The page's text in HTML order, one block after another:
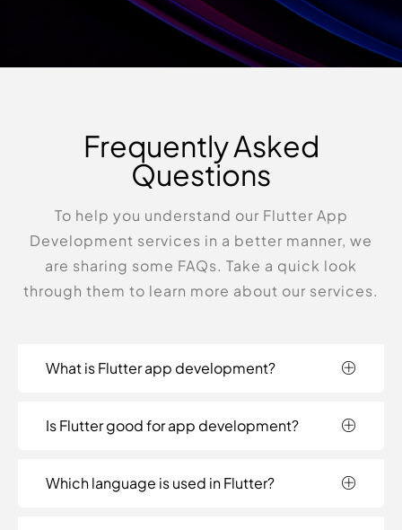
Frequently Asked
Questions
To help you understand our Flutter App
Development services in a better manner, we
are sharing some FAQs. Take a quick look
through them to learn more about our services.
What is Flutter app development?
Is Flutter good for app development?
Which language is used in Flutter?